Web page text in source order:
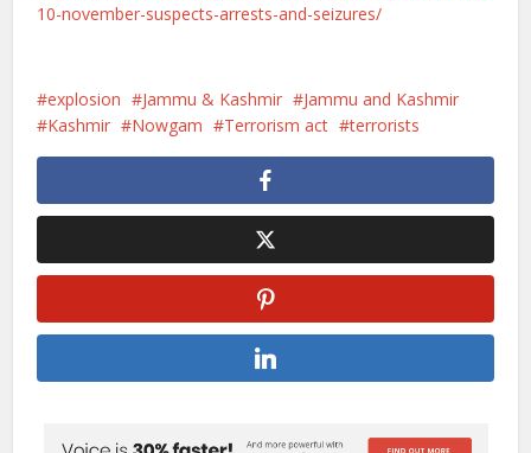
10-november-suspects-arrests-and-seizures/
explosion Jammu & Kashmir
Jammu and Kashmir
Kashmir
Nowgam Terrorism act terrorists